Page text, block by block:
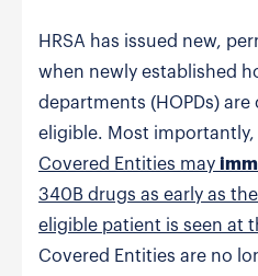
HRSA has issued new,
when newly established
departments (HOPDs)
eligible. Most importantly,
Covered Entities may
340B drugs as early as
eligible patient is seen at
Covered Entities are no